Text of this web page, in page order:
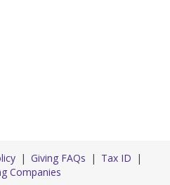
Giving FAQs
Tax ID
Companies